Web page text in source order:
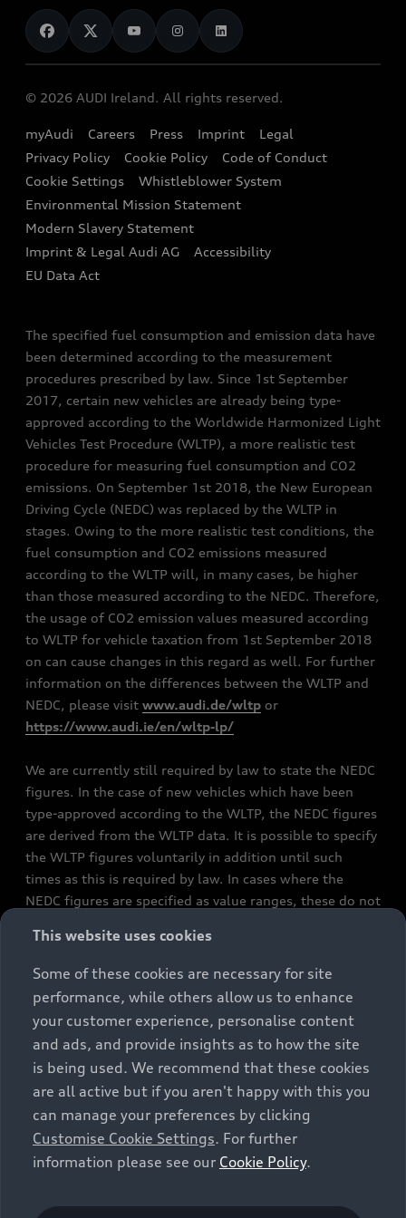
Audi Shop
Audi Connect
e-tron Calculator
EA189 Diesel Campaign
End Of Life Vehicles
News
Audi Explanatory Videos
Dealer Locator
Book a Test Drive
Book a Service
Contact us
Audi Assistance
Sign up to Audi Ireland Newsletter
© 2026 AUDI Ireland. All rights reserved.
myAudi Careers Press Imprint
Legal
Privacy Policy
Cookie Policy
Code of Conduct
Cookie Settings
Whistleblower System
Environmental Mission Statement
Modern Slavery Statement
Imprint & Legal Audi AG
Accessibility
EU Data Act
The specified fuel consumption and emission data have
been determined according to the measurement
procedures prescribed by law. Since 1st September
2017, certain new vehicles are already being type-
approved according to the Worldwide Harmonized Light
Vehicles Test Procedure (WLTP), a more realistic test
procedure for measuring fuel consumption and CO2
emissions. On September 1st 2018, the New European
Driving Cycle (NEDC) was replaced by the WLTP in
stages. Owing to the more realistic test conditions, the
fuel consumption and CO2 emissions measured
according to the WLTP will, in many cases, be higher
than those measured according to the NEDC. Therefore,
the usage of CO2 emission values measured according
to WLTP for vehicle taxation from 1st September 2018
on can cause changes in this regard as well. For further
information on the differences between the WLTP and
NEDC, please visit www.audi.de/wltp or
https://www.audi.ie/en/wltp-lp/
We are currently still required by law to state the NEDC
figures. In the case of new vehicles which have been
type-approved according to the WLTP, the NEDC figures
are derived from the WLTP data. It is possible to specify
the WLTP figures voluntarily in addition until such
times as this is required by law. In cases where the
NEDC figures are specified as value ranges, these do not
constitute part of the sales offering. They are intended
exclusively as a means of comparison between different
vehicle types. Additional equipment and accessories
(e.g. add-on parts, different tyre formats, etc.) may
change the relevant vehicle parameters, such as weight,
rolling resistance and aerodynamics, and, in
conjunction with weather and traffic conditions and
individual driving style, may affect fuel consumption,
electrical power consumption, CO2 emissions and the
performance figures for the vehicle. Further
information on official fuel consumption figures and
cars can be found in the guide “Information on the fuel
This website uses cookies
Some of these cookies are necessary for site
performance, while others allow us to enhance
your customer experience, personalise content
and ads, and provide insights as to how the site
is being used. We recommend that these cookies
are all active but if you aren't happy with this you
can manage your preferences by clicking
Customise Cookie Settings. For further
information please see our Cookie Policy.